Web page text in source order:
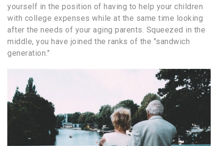
yourself in the position of having to help your children
with college expenses while at the same time looking
after the needs of your aging parents. Squeezed in the
middle, you have joined the ranks of the "sandwich
generation."